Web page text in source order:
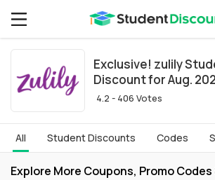
Exclusive! zulily Student
Discount for Aug.
4.2 - 406 Votes
All Student Discounts Codes
Explore More Coupons, Promo